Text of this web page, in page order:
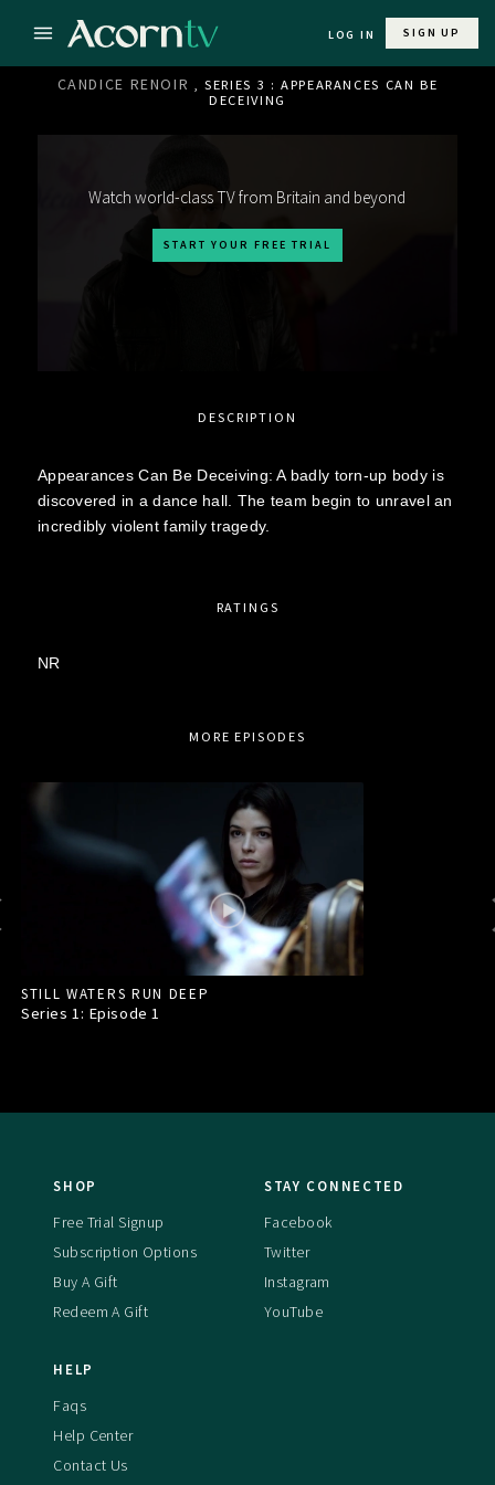
LOG IN SIGN UP
CANDICE RENOIR , SERIES 3 : APPEARANCES CAN BE
DECEIVING
Watch world-class TV from Britain and beyond
START YOUR FREE TRIAL
DESCRIPTION
Appearances Can Be Deceiving: A badly torn-up body is
discovered in a dance hall. The team begin to unravel an
incredibly violent family tragedy.
RATINGS
NR
MORE EPISODES
STILL WATERS RUN DEEP
Series 1: Episode1
SHOP
Free Trial Signup
Subscription Options
Buy A Gift
Redeem A Gift
STAY CONNECTED
Facebook
Twitter
Instagram
YouTube
HELP
Faqs
Help Center
Contact Us